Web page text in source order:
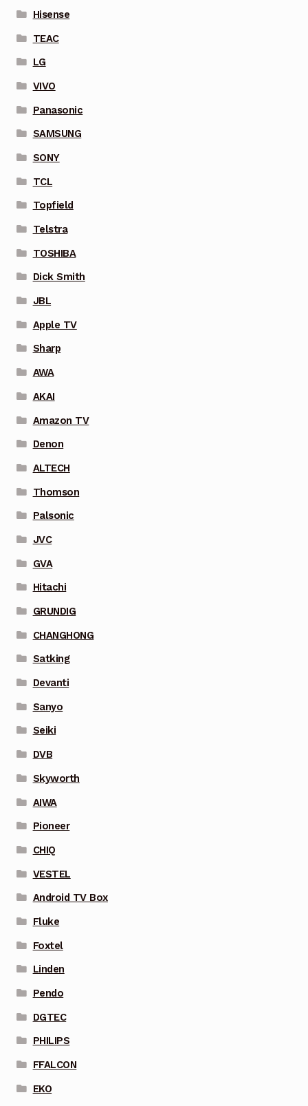
Hisense
TEAC
LG
VIVO
Panasonic
SAMSUNG
SONY
TCL
Topfield
Telstra
TOSHIBA
Dick Smith
JBL
Apple TV
Sharp
AWA
AKAI
Amazon TV
Denon
ALTECH
Thomson
Palsonic
JVC
GVA
Hitachi
GRUNDIG
CHANGHONG
Satking
Devanti
Sanyo
Seiki
DVB
Skyworth
AIWA
Pioneer
CHIQ
VESTEL
Android TV Box
Fluke
Foxtel
Linden
Pendo
DGTEC
PHILIPS
FFALCON
EKO